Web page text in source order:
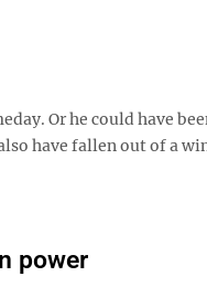
Or he could have
have fallen out of a
power